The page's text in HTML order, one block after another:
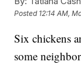
Posted 12:14 AM,
Six chickens
some